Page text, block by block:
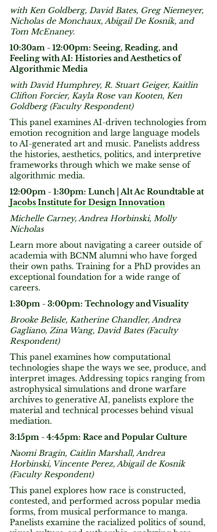
with Ken Goldberg, David Bates, Greg Niemeyer,
Nicholas de Monchaux, Abigail De Kosnik, and
Tom McEnaney.
10:30am - 12:00pm: Seeing, Reading, and
Feeling with AI: Histories and Aesthetics of
Algorithmic Media
with David Humphrey, R. Stuart Geiger, Kaitlin
Clifton Forcier, Kayla Rose van Kooten, Ken
Goldberg (Faculty Respondent)
This panel examines AI-driven technologies from
emotion recognition and large language models
to AI-generated art and music. Panelists address
the histories, aesthetics, politics, and interpretive
frameworks through which we make sense of
algorithmic media.
12:00pm - 1:30pm: Lunch | Alt Ac Roundtable at
Jacobs Institute for Design Innovation
Michelle Carney, Andrea Horbinski, Molly
Nicholas
Learn more about navigating a career outside of
academia with BCNM alumni who have forged
their own paths. Training for a PhD provides an
exceptional foundation for a wide range of
careers.
1:30pm - 3:00pm: Technology and Visuality
Brooke Belisle, Katherine Chandler, Andrea
Gagliano, Zina Wang, David Bates (Faculty
Respondent)
This panel examines how computational
technologies shape the ways we see, produce, and
interpret images. Addressing topics ranging from
astrophysical simulations and drone warfare
archives to generative AI, panelists explore the
material and technical processes behind visual
mediation.
3:15pm - 4:45pm: Race and Popular Culture
Naomi Bragin, Caitlin Marshall, Andrea
Horbinski, Vincente Perez, Abigail de Kosnik
(Faculty Respondent)
This panel explores how race is constructed,
contested, and performed across popular media
forms, from musical performance to manga.
Panelists examine the racialized politics of sound,